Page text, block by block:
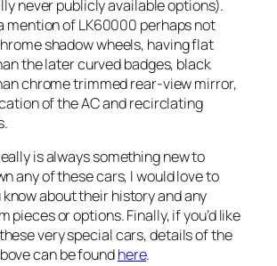
never publicly available options).
mention of LK60000 perhaps not
shadow wheels, having flat
the later curved badges, black
chrome trimmed rear-view mirror,
of the AC and recirclating
is always something new to
any of these cars, I would love to
about their history and any
pieces or options. Finally, if you’d like
very special cars, details of the
can be foundhere.